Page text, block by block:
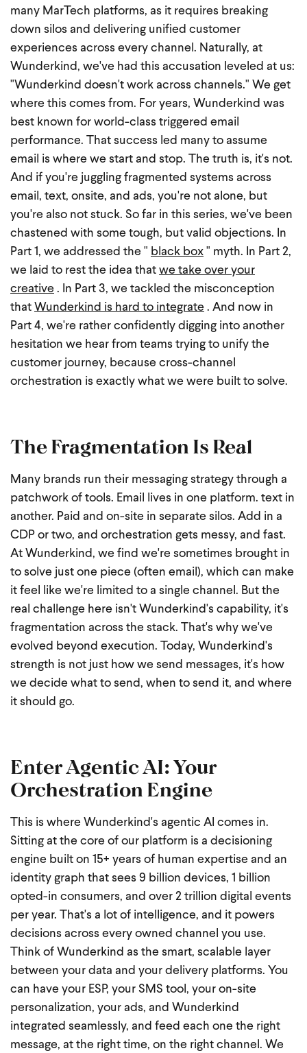
many MarTech platforms, as it requires breaking
down silos and delivering unified customer
experiences across every channel. Naturally, at
Wunderkind, we've had this accusation leveled at us:
"Wunderkind doesn't work across channels." We get
where this comes from. For years, Wunderkind was
best known for world-class triggered email
performance. That success led many to assume
email is where we start and stop. The truth is, it's not.
And if you're juggling fragmented systems across
email, text, onsite, and ads, you're not alone, but
you're also not stuck. So far in this series, we've been
chastened with some tough, but valid objections. In
Part 1, we addressed the " black box " myth. In Part 2,
we laid to rest the idea that we take over your
creative . In Part 3, we tackled the misconception
that Wunderkind is hard to integrate . And now in
Part 4, we're rather confidently digging into another
hesitation we hear from teams trying to unify the
customer journey, because cross-channel
orchestration is exactly what we were built to solve.
The Fragmentation Is Real
Many brands run their messaging strategy through a
patchwork of tools. Email lives in one platform. text in
another. Paid and on-site in separate silos. Add in a
CDP or two, and orchestration gets messy, and fast.
At Wunderkind, we find we're sometimes brought in
to solve just one piece (often email), which can make
it feel like we're limited to a single channel. But the
real challenge here isn't Wunderkind's capability, it's
fragmentation across the stack. That's why we've
evolved beyond execution. Today, Wunderkind's
strength is not just how we send messages, it's how
we decide what to send, when to send it, and where
it should go.
Enter Agentic AI: Your
Orchestration Engine
This is where Wunderkind's agentic AI comes in.
Sitting at the core of our platform is a decisioning
engine built on 15+ years of human expertise and an
identity graph that sees 9 billion devices, 1 billion
opted-in consumers, and over 2 trillion digital events
per year. That's a lot of intelligence, and it powers
decisions across every owned channel you use.
Think of Wunderkind as the smart, scalable layer
between your data and your delivery platforms. You
can have your ESP, your SMS tool, your on-site
personalization, your ads, and Wunderkind
integrated seamlessly, and feed each one the right
message, at the right time, on the right channel. We